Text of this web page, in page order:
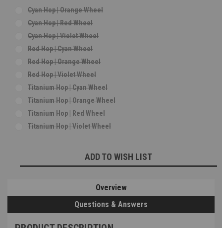
Cyan Hop | Orange Wheel
Cyan Hop | Red Wheel
Cyan Hop | Violet Wheel
Red Hop | Cyan Wheel
Red Hop | Orange Wheel
Red Hop | Violet Wheel
Titanium Hop | Cyan Wheel
Titanium Hop | Orange Wheel
Titanium Hop | Red Wheel
Titanium Hop | Violet Wheel
ADD TO WISH LIST
Overview
Questions & Answers